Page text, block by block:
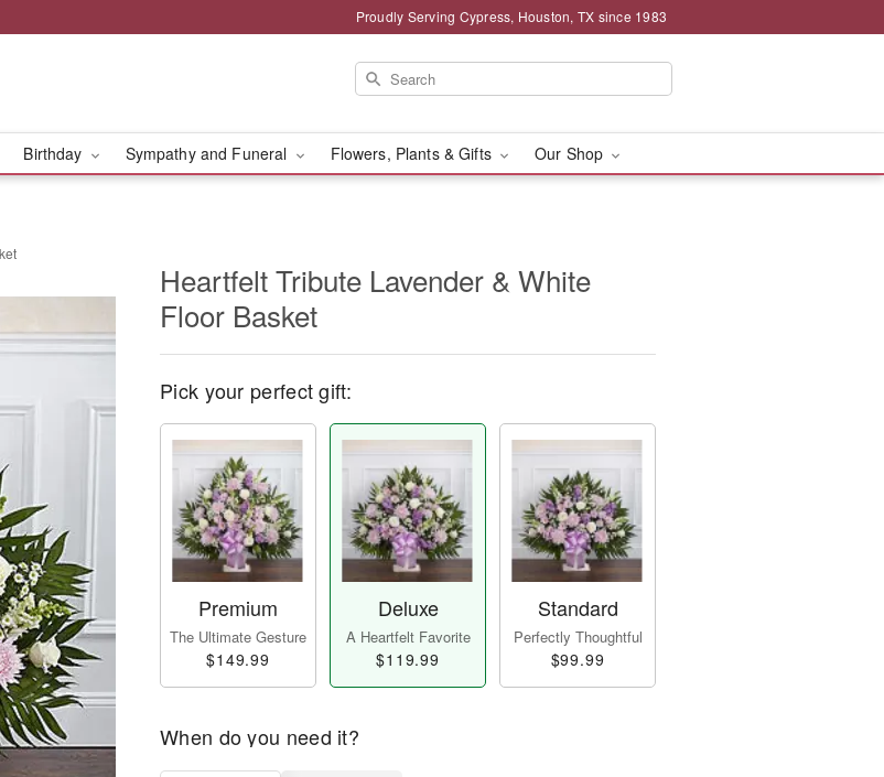
Proudly Serving Cypress, Houston, TX since 1983
Birthday Sympathy and Funeral Flowers, Plants & Gifts Our Shop
Heartfelt Tribute Lavender & White
Floor Basket
Pick your perfect gift:
Premium
The Ultimate Gesture
$149.99
Deluxe
A Heartfelt Favorite
$119.99
Standard
Perfectly Thoughtful
$99.99
When do you need it?